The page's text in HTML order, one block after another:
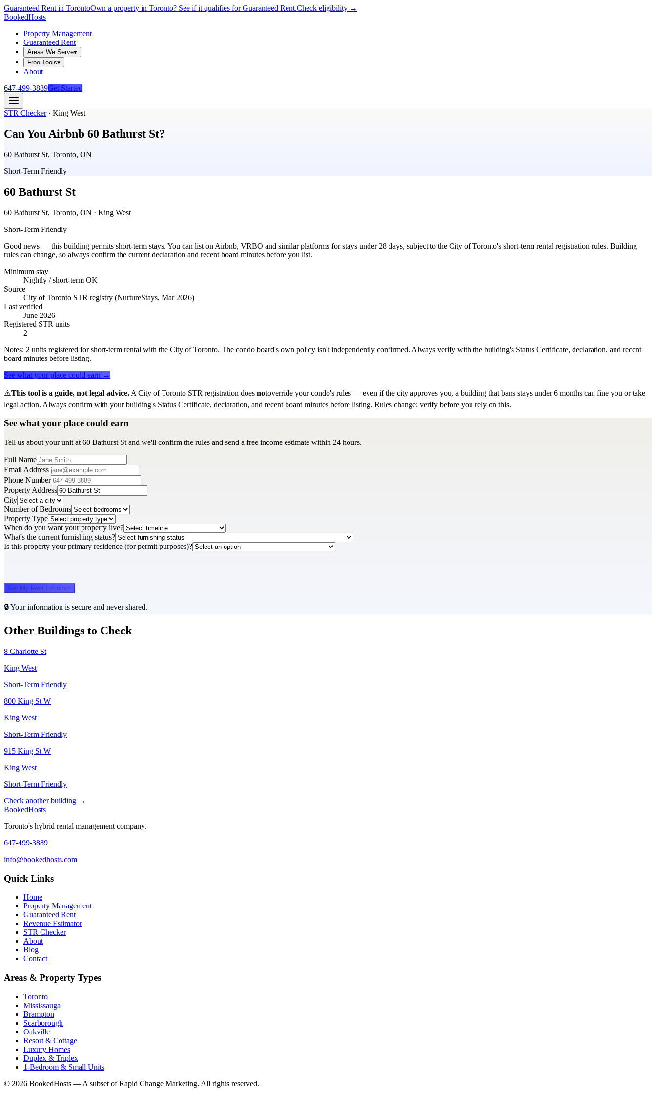
Guaranteed Rent in TorontoOwn a property in Toronto? See if it qualifies for Guaranteed Rent.Check eligibility →
BookedHosts
Property Management
Guaranteed Rent
Areas We Serve▾
Free Tools▾
About
647-499-3889Get Started
STR Checker· King West
Can You Airbnb 60 Bathurst St?
60 Bathurst St, Toronto, ON
Short-Term Friendly
60 Bathurst St
60 Bathurst St, Toronto, ON · King West
Short-Term Friendly
Good news — this building permits short-term stays. You can list on Airbnb, VRBO and similar platforms for stays under 28 days, subject to the City of Toronto's short-term rental registration rules. Building
rules can change, so always confirm the current declaration and recent board minutes before you list.
Minimum stay
Nightly / short-term OK
Source
City of Toronto STR registry (NurtureStays, Mar 2026)
Last verified
June 2026
Registered STR units
2
Notes: 2 units registered for short-term rental with the City of Toronto. The condo board's own policy isn't independently confirmed. Always verify with the building's Status Certificate, declaration, and recent
board minutes before listing.
See what your place could earn →
⚠️This tool is a guide, not legal advice. A City of Toronto STR registration does notoverride your condo's rules — even if the city approves you, a building that bans stays under 6 months can fine you or take
legal action. Always confirm with your building's Status Certificate, declaration, and recent board minutes before listing. Rules change; verify before you rely on this.
See what your place could earn
Tell us about your unit at 60 Bathurst St and we'll confirm the rules and send a free income estimate within 24 hours.
Full Name
Email Address
Phone Number
Property Address
City
Number of Bedrooms
Property Type
When do you want your property live?
What's the current furnishing status?
Is this property your primary residence (for permit purposes)?
Get My Free Estimate
🔒 Your information is secure and never shared.
Other Buildings to Check
8 Charlotte St
King West
Short-Term Friendly
800 King St W
King West
Short-Term Friendly
915 King St W
King West
Short-Term Friendly
Check another building →
BookedHosts
Toronto's hybrid rental management company.
647-499-3889
info@bookedhosts.com
Quick Links
Home
Property Management
Guaranteed Rent
Revenue Estimator
STR Checker
About
Blog
Contact
Areas & Property Types
Toronto
Mississauga
Brampton
Scarborough
Oakville
Resort & Cottage
Luxury Homes
Duplex & Triplex
1-Bedroom & Small Units
© 2026 BookedHosts — A subset of Rapid Change Marketing. All rights reserved.